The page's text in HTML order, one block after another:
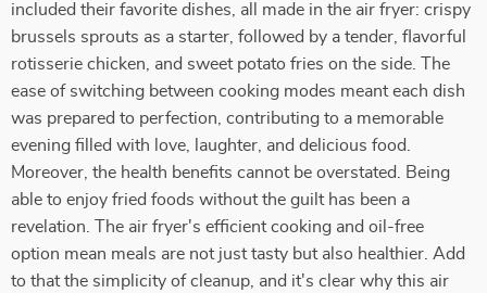
included their favorite dishes, all made in the air fryer: crispy
brussels sprouts as a starter, followed by a tender, flavorful
rotisserie chicken, and sweet potato fries on the side. The
ease of switching between cooking modes meant each dish
was prepared to perfection, contributing to a memorable
evening filled with love, laughter, and delicious food.
Moreover, the health benefits cannot be overstated. Being
able to enjoy fried foods without the guilt has been a
revelation. The air fryer's efficient cooking and oil-free
option mean meals are not just tasty but also healthier. Add
to that the simplicity of cleanup, and it's clear why this air